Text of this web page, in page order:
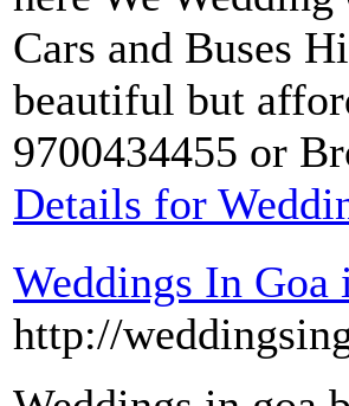
Cars and Buses
beautiful but
9700434455 or
Details for
Weddings In Goa
http://